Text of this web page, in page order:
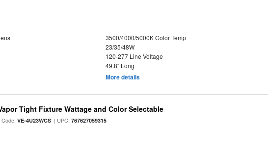
3500/4000/5000K Color Temp
23/35/48W
120-277 Line Voltage
49.8" Long
More details
Tight Fixture Wattage and Color Selectable
Code:VE-4U23WCS | UPC:767627059315